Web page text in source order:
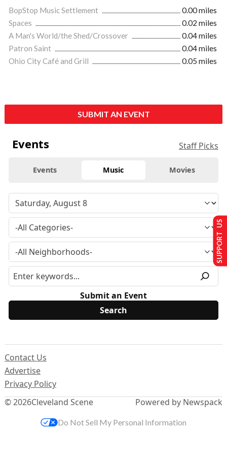
BopStop Music Settlement
0.00 miles
Spaces
0.02 miles
A Man's World/the Shed/Crossover
0.04 miles
Patron Saint
0.04 miles
Ohio City Café and Grill
0.05 miles
SUBMIT AN EVENT
Events Staff Picks
Events Music Movies
Submit an Event
© 2026Cleveland Scene
Contact Us
Advertise
Privacy Policy
Powered by Newspack
SUPPORT US
Do Not Sell My Personal Information